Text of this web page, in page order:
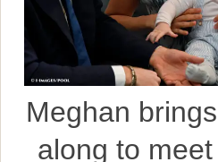
Meghan
along to